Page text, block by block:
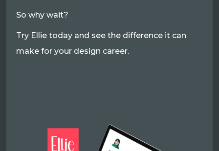
So why wait?
Try Ellie today and see the difference it can
make for your design career.